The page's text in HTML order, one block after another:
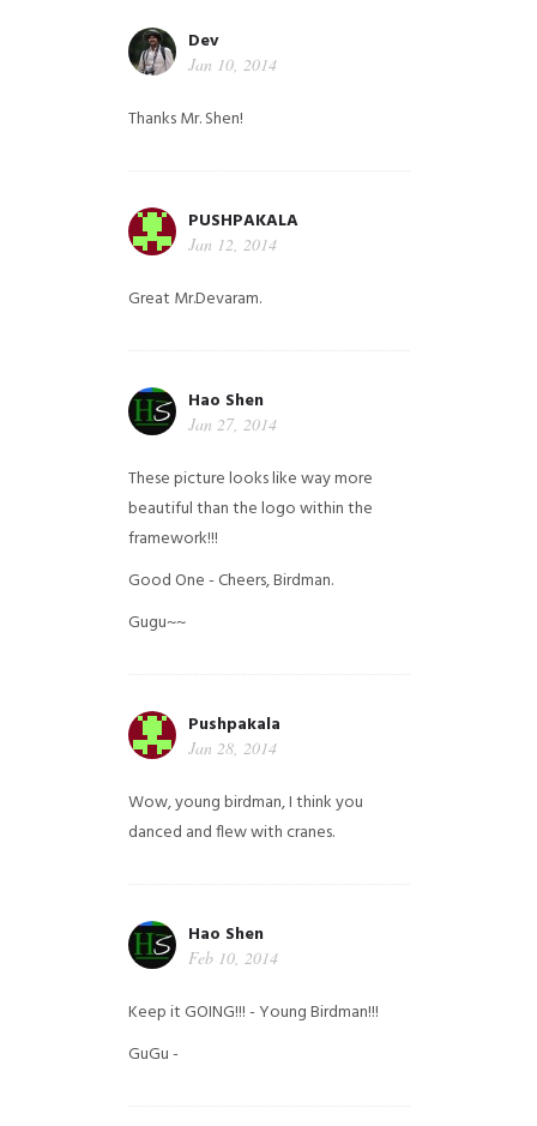
Dev
Jan 10, 2014
Thanks Mr. Shen!
PUSHPAKALA
Jan 12, 2014
Great Mr.Devaram.
Hao Shen
Jan 27, 2014
These picture looks like way more
beautiful than the logo within the
framework!!!
Good One - Cheers, Birdman.
Gugu~~
Pushpakala
Jan 28, 2014
Wow, young birdman, I think you
danced and flew with cranes.
Hao Shen
Feb 10, 2014
Keep it GOING!!! - Young Birdman!!!
GuGu -